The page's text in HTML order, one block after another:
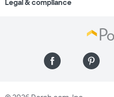
Legal & compliance